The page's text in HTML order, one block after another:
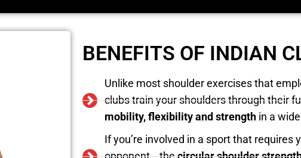
BENEFITS OF INDIAN
Unlike most shoulder exercises that
clubs train your shoulders through their
mobility, flexibility and strengthin a
If you’re involved in a sport that requires